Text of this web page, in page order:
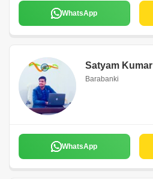
WhatsApp
Satyam Kumar
Barabanki
WhatsApp